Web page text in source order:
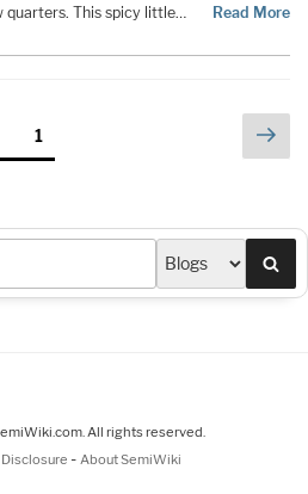
quarters. This spicy little…
Read More
Page1
All rights reserved.
- About SemiWiki